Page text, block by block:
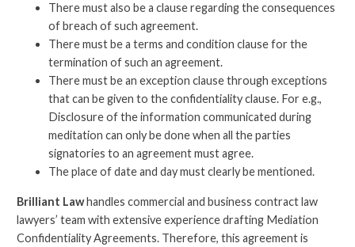
There must also be a clause regarding the consequences
of breach of such agreement.
There must be a terms and condition clause for the
termination of such an agreement.
There must be an exception clause through exceptions
that can be given to the confidentiality clause. For e.g.,
Disclosure of the information communicated during
meditation can only be done when all the parties
signatories to an agreement must agree.
The place of date and day must clearly be mentioned.
Brilliant Lawhandles commercial and business contract law
lawyers’ team with extensive experience drafting Mediation
Confidentiality Agreements. Therefore, this agreement is